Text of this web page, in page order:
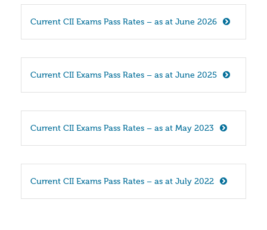
Current CII Exams Pass Rates – as at June 2026
Current CII Exams Pass Rates – as at June 2025
Current CII Exams Pass Rates – as at May 2023
Current CII Exams Pass Rates – as at July 2022